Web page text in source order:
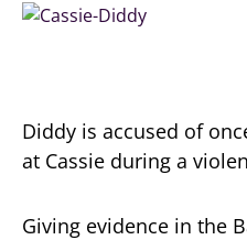
Diddy is accused of
at Cassie during a
Giving evidence in the